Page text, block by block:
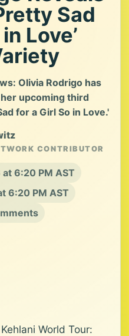
Sad
Love’
Olivia Rodrigo has
upcoming third
for a Girl So in Love.'
CONTRIBUTOR
6:20 PM AST
6:20 PM AST
World Tour: